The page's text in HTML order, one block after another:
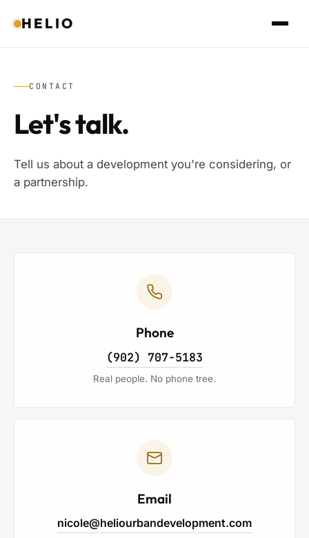
HELIO
CONTACT
Let's talk.
Tell us about a development you're considering, or
a partnership.
Phone
(902) 707-5183
Real people. No phone tree.
Email
nicole@heliourbandevelopment.com